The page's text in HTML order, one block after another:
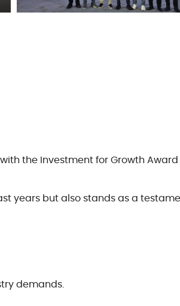
the Investment for Growth
years but also stands as a
demands.